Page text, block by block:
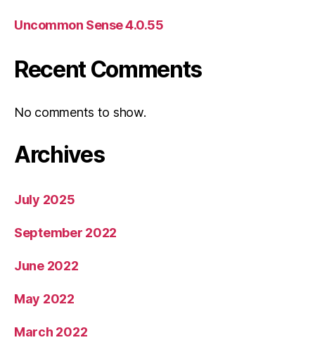
Uncommon Sense 4.0.55
Recent Comments
No comments to show.
Archives
July 2025
September 2022
June 2022
May 2022
March 2022